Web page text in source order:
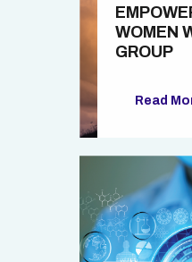
WOMEN
GROUP
Read